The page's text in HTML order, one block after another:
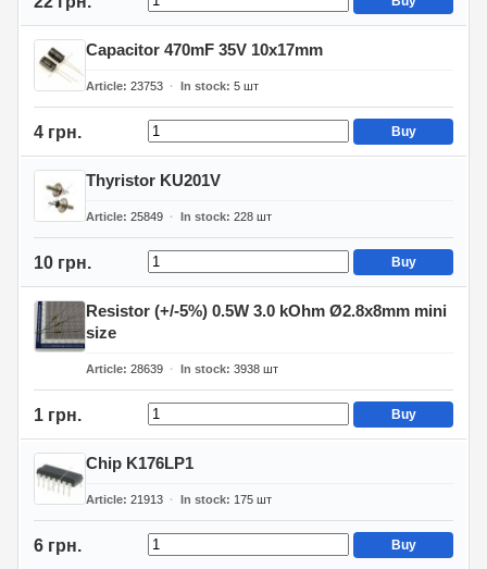
Capacitor 470mF 35V 10x17mm
Article 23753 In stock 5 шт
4 грн. Buy
Thyristor KU201V
Article 25849 In stock 228 шт
10 грн. Buy
Resistor (+/-5%) 0.5W 3.0 kOhm Ø2.8x8mm mini
size
Article 28639 In stock 3938 шт
1 грн. Buy
Chip K176LP1
Article 21913 In stock 175 шт
6 грн. Buy